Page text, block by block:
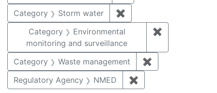
Category
Storm water ✖
Category
Environmental
monitoring and surveillance
✖
Category Waste management ✖
Regulatory Agency
NMED ✖